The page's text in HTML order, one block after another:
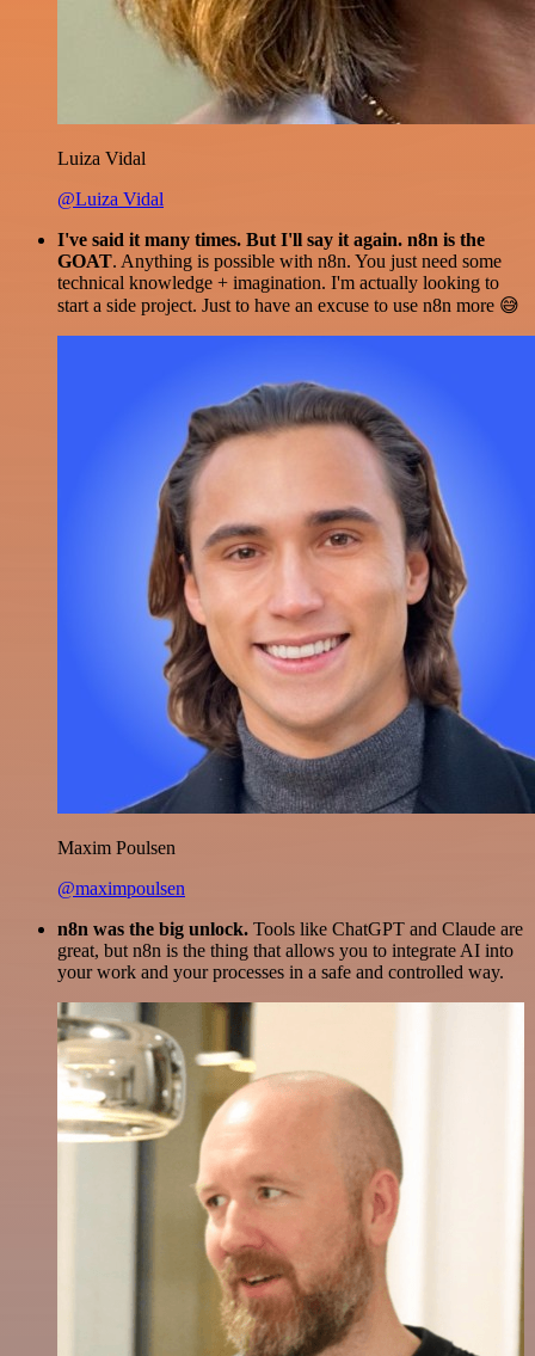
Luiza Vidal
@Luiza Vidal
I've said it many times. But I'll say it again. n8n is the
GOAT. Anything is possible with n8n. You just need some
technical knowledge + imagination. I'm actually looking to
start a side project. Just to have an excuse to use n8n more 😅
Maxim Poulsen
@maximpoulsen
n8n was the big unlock. Tools like ChatGPT and Claude are
great, but n8n is the thing that allows you to integrate AI into
your work and your processes in a safe and controlled way.